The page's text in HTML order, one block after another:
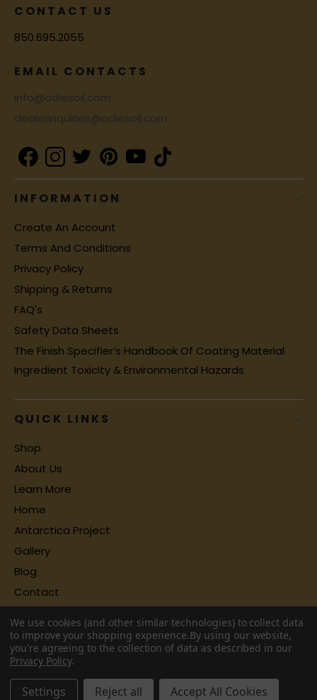
CONTACT US
850.695.2055
EMAIL CONTACTS
info@odiesoil.com
dealerinquiries@odiesoil.com
INFORMATION
Create An Account
Terms And Conditions
Privacy Policy
Shipping & Returns
FAQ's
Safety Data Sheets
The Finish Specifier’s Handbook Of Coating Material
Ingredient Toxicity & Environmental Hazards
QUICK LINKS
Shop
About Us
Learn More
Home
Antarctica Project
Gallery
Blog
Contact
We use cookies (and other similar technologies) to collect data
to improve your shopping experience.By using our website,
you're agreeing to the collection of data as described in our
Privacy Policy.
Settings Reject all Accept All Cookies